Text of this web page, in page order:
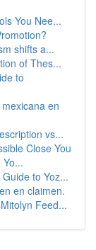
You Nee...
shifts a...
of Thes...
to
en
vs...
Close You
to Yoz...
en claimen.
Feed...